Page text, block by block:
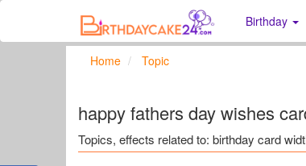
Birthday
Home Topic
happy fathers day wishes
Topics, effects related to: birthday card